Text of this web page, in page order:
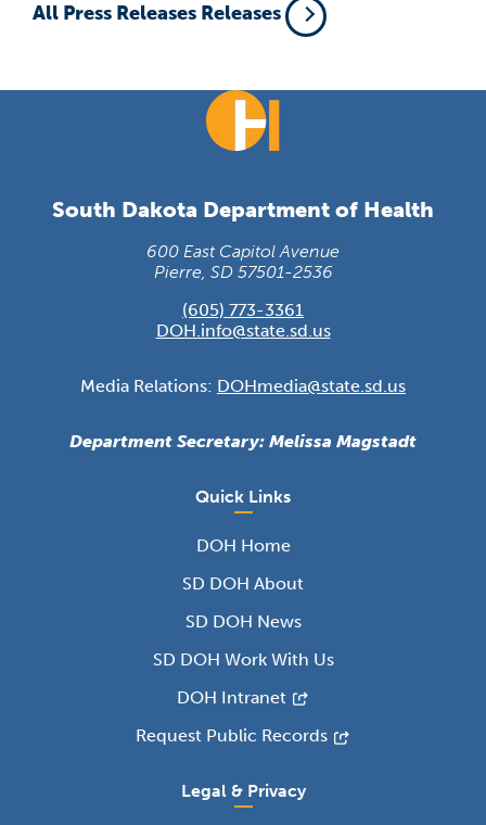
All Press Releases Releases
South Dakota Department of Health
600 East Capitol Avenue
Pierre, SD 57501-2536
(605) 773-3361
DOH.info@state.sd.us
Media Relations: DOHmedia@state.sd.us
Department Secretary: Melissa Magstadt
Quick Links
DOH Home
SD DOH About
SD DOH News
SD DOH Work With Us
DOH Intranet
Request Public Records
Legal & Privacy